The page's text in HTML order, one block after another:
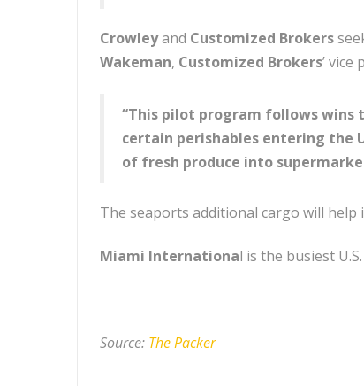
Crowleyand Customized Brokers
Wakeman, Customized Brokers’ vice
“This pilot program follows wins
certain perishables entering the
of fresh produce into
The seaports additional cargo will
Miami International is the busiest
Source: The Packer